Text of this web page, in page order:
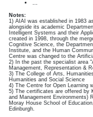
Notes:
1) AIAI was established in 1983
alongside its academic
Intelligent Systems and their
created in 1998, through the
Cognitive Science, the
Institute, and the Human
Centre was changed to the
2) In the past the specialist area
Management, Representation &
3) The College of Arts,
Humanities and Social Science
4) The Centre for Open Learning
5) The certificates are offered by
and Management Environments)
Moray House School of
Edinburgh.